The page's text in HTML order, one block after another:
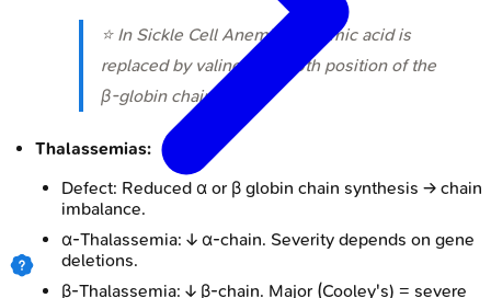
⭐ In Sickle Cell Anemia, glutamic acid is
replaced by valine at the 6th position of the
β-globin chain.
Thalassemias:
Defect: Reduced α or β globin chain synthesis → chain
imbalance.
α-Thalassemia: ↓ α-chain. Severity depends on gene
deletions.
β-Thalassemia: ↓ β-chain. Major (Cooley's) = severe